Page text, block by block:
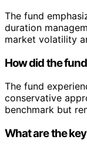
The fund
duration
market volatility
How did the
The fund
conservative
benchmark but
What are the